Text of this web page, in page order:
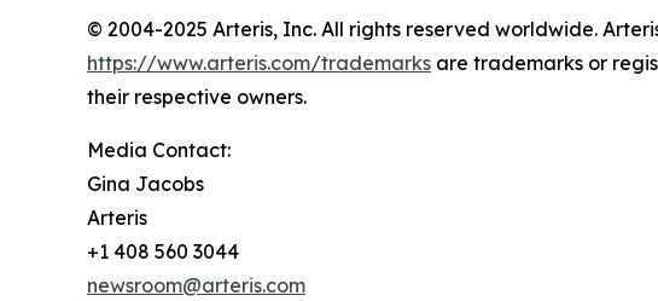
© 2004-2025 Arteris, Inc. All rights reserved worldwide.
https://www.arteris.com/trademarks are trademarks or
their respective owners.
Media Contact:
Gina Jacobs
Arteris
+1 408 560 3044
newsroom@arteris.com